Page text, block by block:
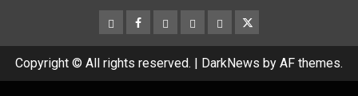
CloutHub
Facebook
Gab MeweParlerTwitter
Copyright © All rights reserved. | DarkNews by AF themes.